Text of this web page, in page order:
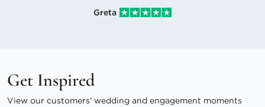
Greta
Get Inspired
View our customers’ wedding and engagement moments